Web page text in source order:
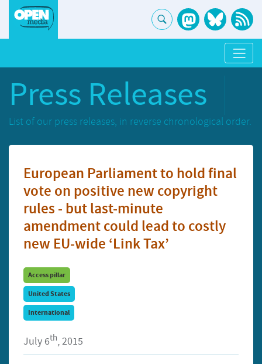
Press Releases
List of our press releases, in reverse chronological order.
European Parliament to hold final
vote on positive new copyright
rules - but last-minute
amendment could lead to costly
new EU-wide ‘Link Tax’
Access pillar
United States
International
July 6th, 2015